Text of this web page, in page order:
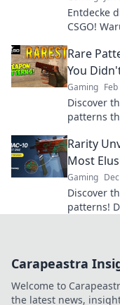
Entdecke
CSGO!
Rare
You
Gaming
Discover
patterns
Rarity
Most
Gaming
Discover
patterns!
Carapeastra
Welcome to
the latest news,